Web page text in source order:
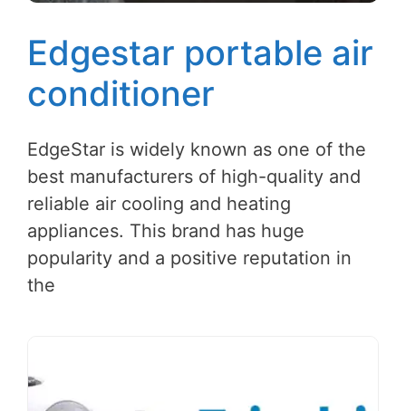
Edgestar portable air
conditioner
EdgeStar is widely known as one of the
best manufacturers of high-quality and
reliable air cooling and heating
appliances. This brand has huge
popularity and a positive reputation in
the